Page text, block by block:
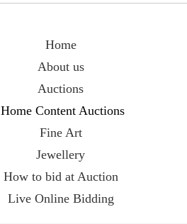
Home
About us
Auctions
Home Content Auctions
Fine Art
Jewellery
How to bid at Auction
Live Online Bidding